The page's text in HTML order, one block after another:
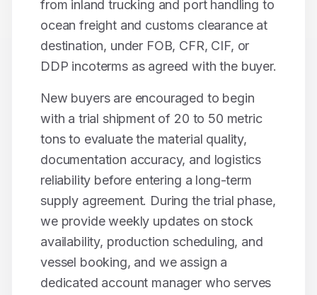
from inland trucking and port handling to
ocean freight and customs clearance at
destination, under FOB, CFR, CIF, or
DDP incoterms as agreed with the buyer.
New buyers are encouraged to begin
with a trial shipment of 20 to 50 metric
tons to evaluate the material quality,
documentation accuracy, and logistics
reliability before entering a long-term
supply agreement. During the trial phase,
we provide weekly updates on stock
availability, production scheduling, and
vessel booking, and we assign a
dedicated account manager who serves